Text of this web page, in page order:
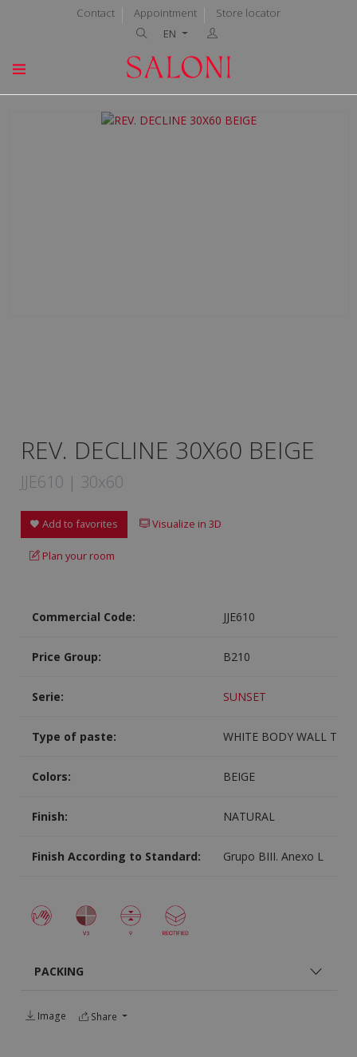
Contact Appointment
Store locator
EN
REV. DECLINE 30X60 BEIGE
JJE610 | 30x60
Add to favorites Visualize in 3D
Plan your room
Commercial Code: JJE610
Price Group: B210
Serie: SUNSET
Type of paste: WHITE BODY WALL TILE
Colors: BEIGE
Finish: NATURAL
Finish According to Standard: Grupo BIII. Anexo L
PACKING
Image Share